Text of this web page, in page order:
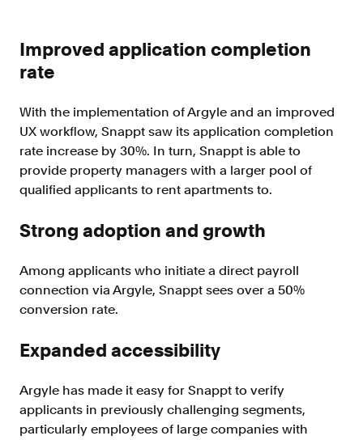
Improved application completion
rate
With the implementation of Argyle and an improved
UX workflow, Snappt saw its application completion
rate increase by 30%. In turn, Snappt is able to
provide property managers with a larger pool of
qualified applicants to rent apartments to.
Strong adoption and growth
Among applicants who initiate a direct payroll
connection via Argyle, Snappt sees over a 50%
conversion rate.
Expanded accessibility
Argyle has made it easy for Snappt to verify
applicants in previously challenging segments,
particularly employees of large companies with